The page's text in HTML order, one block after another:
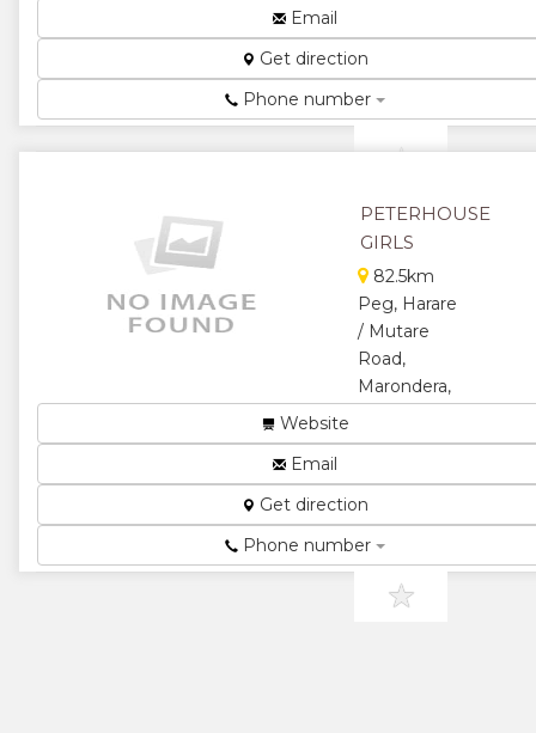
★
★
Email
Get direction
Phone number
PETERHOUSE
GIRLS
82.5km
Peg, Harare
/ Mutare
Road,
Marondera,
School...
★★
★
★
Website
Email
Get direction
Phone number